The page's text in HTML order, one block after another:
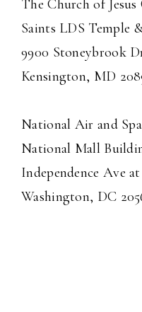
The Church of
Saints LDS Temple
9900 Stoneybrook
Kensington, MD
National Air and
National Mall
Independence Ave
Washington, DC